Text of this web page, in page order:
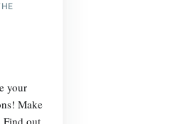
your
Make